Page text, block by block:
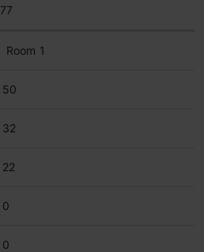
77
Room 1
50
32
22
0
0